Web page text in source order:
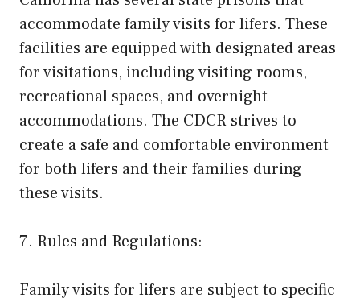
accommodate family visits for lifers. These
facilities are equipped with designated areas
for visitations, including visiting rooms,
recreational spaces, and overnight
accommodations. The CDCR strives to
create a safe and comfortable environment
for both lifers and their families during
these visits.
7. Rules and Regulations:
Family visits for lifers are subject to specific